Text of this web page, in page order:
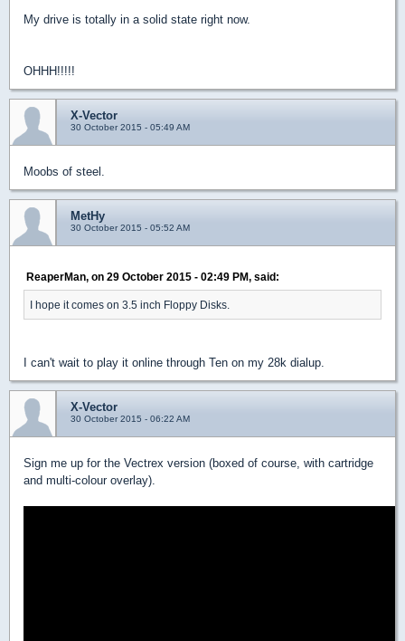
My drive is totally in a solid state right now.
OHHH!!!!!
X-Vector
30 October 2015 - 05:49 AM
Moobs of steel.
MetHy
30 October 2015 - 05:52 AM
ReaperMan, on 29 October 2015 - 02:49 PM, said:
I hope it comes on 3.5 inch Floppy Disks.
I can't wait to play it online through Ten on my 28k dialup.
X-Vector
30 October 2015 - 06:22 AM
Sign me up for the Vectrex version (boxed of course, with cartridge
and multi-colour overlay).